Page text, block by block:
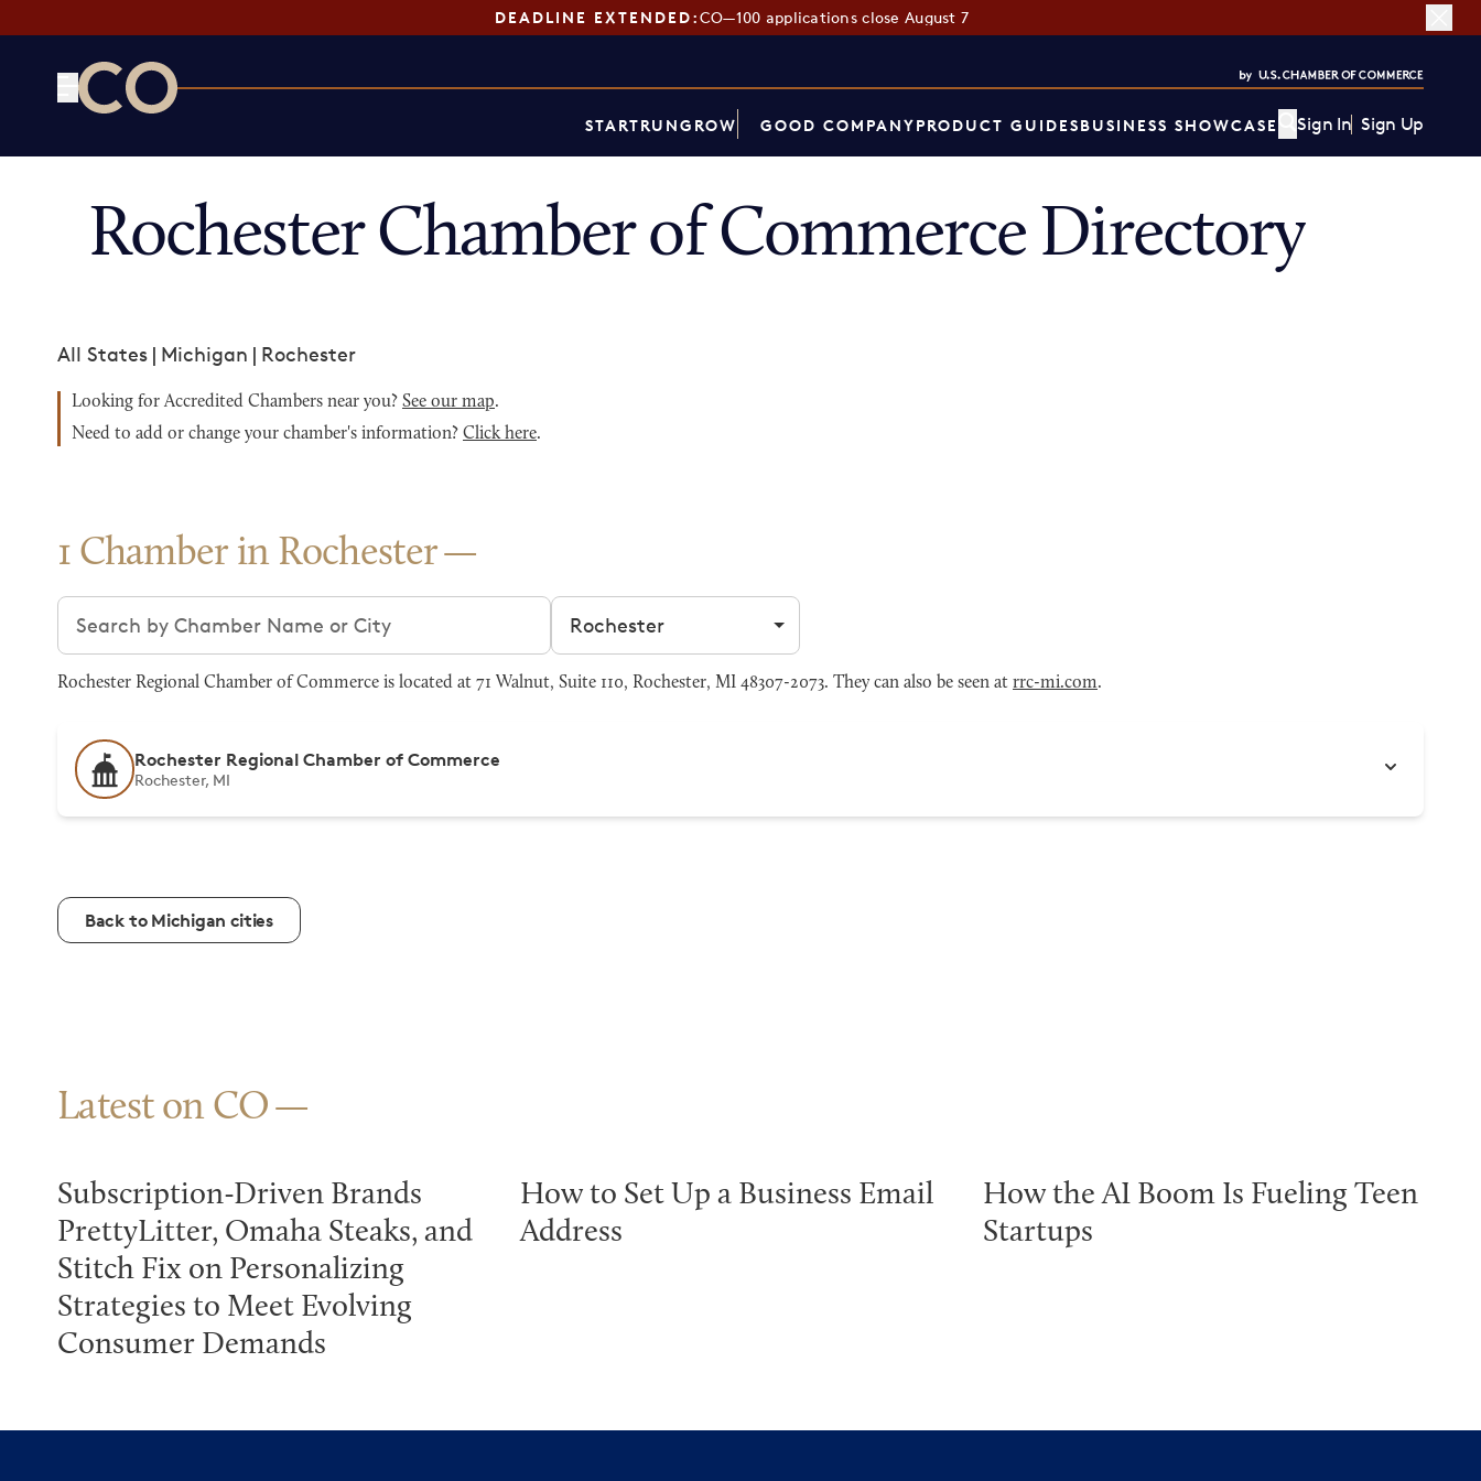
DEADLINE EXTENDED:CO—100 applications close August 7
STARTRUNGROW GOOD COMPANYPRODUCT GUIDESBUSINESS SHOWCASE Sign In Sign Up
Rochester Chamber of Commerce Directory
All States | Michigan | Rochester
Looking for Accredited Chambers near you? See our map.
Need to add or change your chamber's information? Click here.
1 Chamber in Rochester
Search chambers Filter by city
Rochester Regional Chamber of Commerce is located at 71 Walnut, Suite 110, Rochester, MI 48307-2073. They can also be seen at rrc-mi.com.
Rochester Regional Chamber of Commerce
Rochester, MI
Back to Michigan cities
Latest on CO
Subscription-Driven Brands
PrettyLitter, Omaha Steaks, and
Stitch Fix on Personalizing
Strategies to Meet Evolving
Consumer Demands
How to Set Up a Business Email
Address
How the AI Boom Is Fueling Teen
Startups